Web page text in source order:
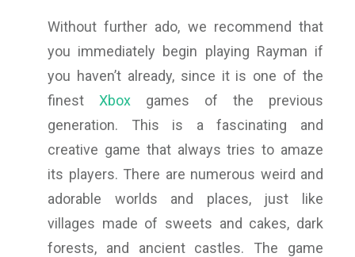
Without further ado, we recommend that
you immediately begin playing Rayman if
you haven’t already, since it is one of the
finest Xbox games of the previous
generation. This is a fascinating and
creative game that always tries to amaze
its players. There are numerous weird and
adorable worlds and places, just like
villages made of sweets and cakes, dark
forests, and ancient castles. The game